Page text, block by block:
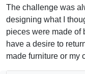
The challenge was
designing what I
pieces were made of
have a desire to
made furniture or my